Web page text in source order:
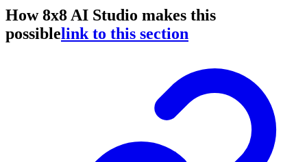
How 8x8 AI Studio makes this
possiblelink to this section